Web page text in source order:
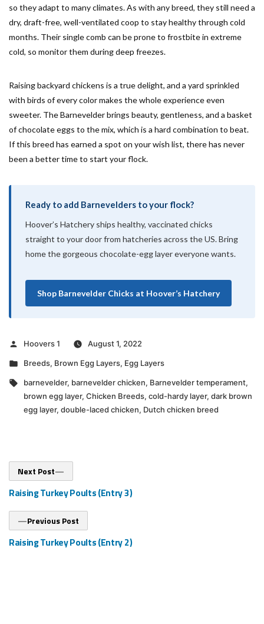
so they adapt to many climates. As with any breed, they still need a
dry, draft-free, well-ventilated coop to stay healthy through cold
months. Their single comb can be prone to frostbite in extreme
cold, so monitor them during deep freezes.
Raising backyard chickens is a true delight, and a yard sprinkled
with birds of every color makes the whole experience even
sweeter. The Barnevelder brings beauty, gentleness, and a basket
of chocolate eggs to the mix, which is a hard combination to beat.
If this breed has earned a spot on your wish list, there has never
been a better time to start your flock.
Ready to add Barnevelders to your flock?
Hoover’s Hatchery ships healthy, vaccinated chicks
straight to your door from hatcheries across the US. Bring
home the gorgeous chocolate-egg layer everyone wants.
Shop Barnevelder Chicks at Hoover’s Hatchery
Posted
Hoovers 1
August 1, 2022
Posted
Breeds, Brown Egg Layers, Egg Layers
Tags:
barnevelder, barnevelder chicken, Barnevelder temperament,
brown egg layer, Chicken Breeds, cold-hardy layer, dark brown
egg layer, double-laced chicken, Dutch chicken breed
Post
navigation
Previous Post
Raising Turkey Poults (Entry 2)
Next Post
Raising Turkey Poults (Entry 3)